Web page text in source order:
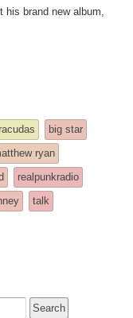
his brand new album,
big star
ryan
realpunkradio
talk